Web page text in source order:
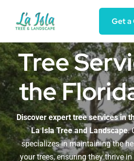
content
Get a
Home
Services
About
Blog
Tree
the
Discover expert tree services in
La Isla Tree and Landscape.
specializes in maintaining the
your trees, ensuring they thrive